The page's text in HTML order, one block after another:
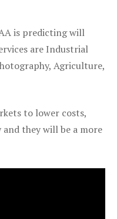
is predicting will
are Industrial
Agriculture,
to lower costs,
and they will be a more